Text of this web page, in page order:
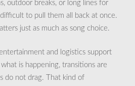
outdoor breaks, or long lines for
to pull them all back at once.
just as much as song choice.
and logistics support
is happening, transitions are
do not drag. That kind of